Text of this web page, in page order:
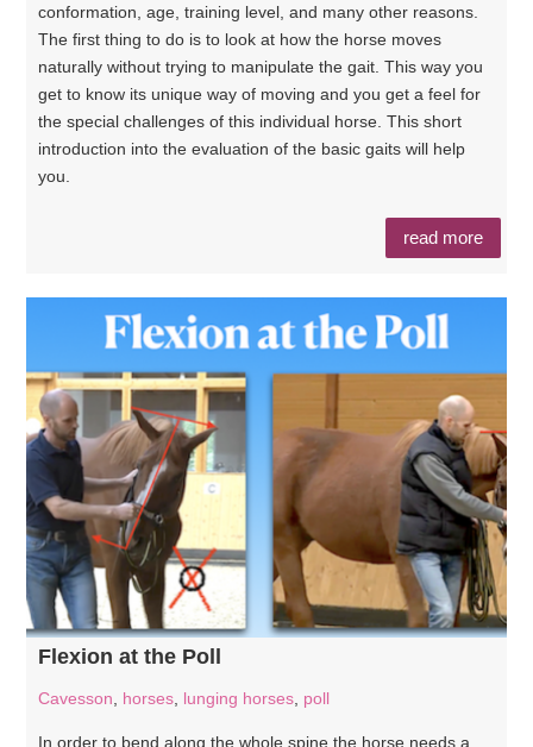
conformation, age, training level, and many other reasons.
The first thing to do is to look at how the horse moves
naturally without trying to manipulate the gait. This way you
get to know its unique way of moving and you get a feel for
the special challenges of this individual horse. This short
introduction into the evaluation of the basic gaits will help
you.
read more
Flexion at the Poll
Cavesson horses lunging horses poll
In order to bend along the whole spine the horse needs a